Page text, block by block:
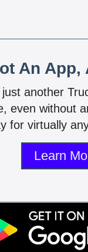
An App,
another
even without
for virtually
Learn